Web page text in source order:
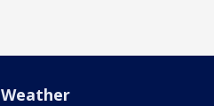
Weather